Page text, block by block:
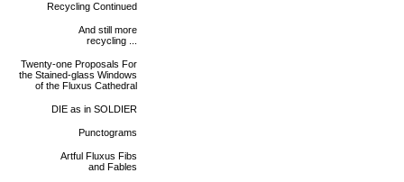
Recycling Continued
And still more
recycling ...
Twenty-one Proposals For
the Stained-glass Windows
of the Fluxus Cathedral
DIE as in SOLDIER
Punctograms
Artful Fluxus Fibs
and Fables